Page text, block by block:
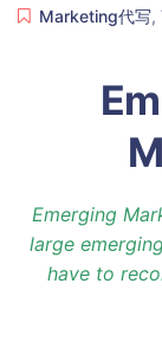
Marketing代写,
Emerging
large
have to